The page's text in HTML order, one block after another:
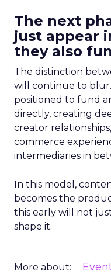
The next
just appear
they also
The distinction
will continue to
positioned to fund
directly, creating
creator
commerce
intermediaries in
In this model,
becomes the
this early will not
shape it.
More about: